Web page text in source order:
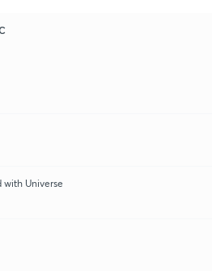
with Universe